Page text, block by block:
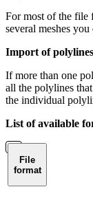
For most of the file
several meshes
Import of polylines
If more than one
all the polylines
the individual
List of available
File
format